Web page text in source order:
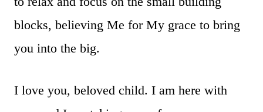
blocks, believing Me for My grace to bring
you into the big.
I love you, beloved child. I am here with